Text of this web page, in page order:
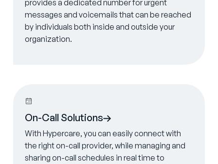
provides a dedicated number for urgent
messages and voicemails that can be reached
by individuals both inside and outside your
organization.
On-Call Solutions
With Hypercare, you can easily connect with
the right on-call provider, while managing and
sharing on-call schedules in real time to